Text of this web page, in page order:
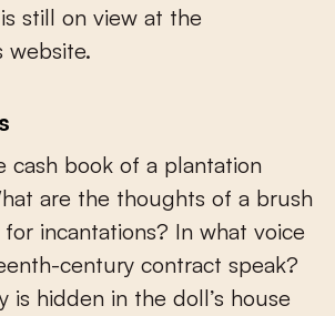
still on view at the
website.
cash book of a plantation
are the thoughts of a brush
incantations? In what voice
century contract speak?
is hidden in the doll’s house